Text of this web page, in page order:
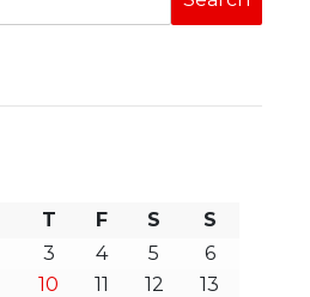
T F S
S
3 4 5
6
10 11 12
13